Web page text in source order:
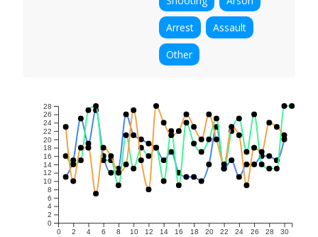
Arrest
Assault
Other
0 2 4 6 8 10 12 14 16 18 20 22 24 26 28 30
0
2
4
6
8
10
12
14
16
18
20
22
24
26
28